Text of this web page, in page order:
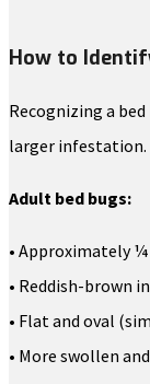
How to
Recognizing a
larger infestation.
Adult bed bugs:
• Approximately
• Reddish-brown
• Flat and oval
• More swollen